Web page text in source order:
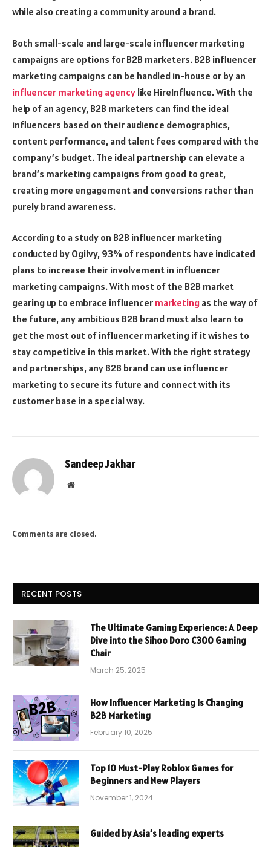
while also creating a community around a brand.
Both small-scale and large-scale influencer marketing
campaigns are options for B2B marketers. B2B influencer
marketing campaigns can be handled in-house or by an
influencer marketing agency like HireInfluence. With the
help of an agency, B2B marketers can find the ideal
influencers based on their audience demographics,
content performance, and talent fees compared with the
company’s budget. The ideal partnership can elevate a
brand’s marketing campaigns from good to great,
creating more engagement and conversions rather than
purely brand awareness.
According to a study on B2B influencer marketing
conducted by Ogilvy, 93% of respondents have indicated
plans to increase their involvement in influencer
marketing campaigns. With most of the B2B market
gearing up to embrace influencer marketing as the way of
the future, any ambitious B2B brand must also learn to
get the most out of influencer marketing if it wishes to
stay competitive in this market. With the right strategy
and partnerships, any B2B brand can use influencer
marketing to secure its future and connect with its
customer base in a special way.
Sandeep Jakhar
Website
Comments are closed.
RECENT POSTS
The Ultimate Gaming Experience: A Deep
Dive into the Sihoo Doro C300 Gaming
Chair
March 25, 2025
How Influencer Marketing Is Changing
B2B Marketing
February 10, 2025
Top 10 Must-Play Roblox Games for
Beginners and New Players
November 1, 2024
Guided by Asia’s leading experts